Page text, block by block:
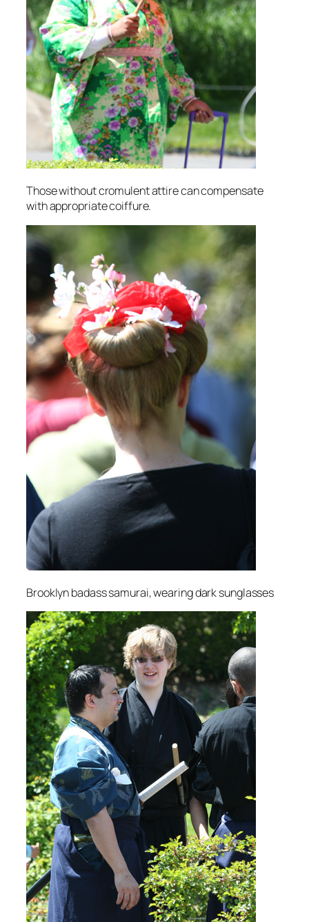
Those without cromulent attire can compensate
with appropriate coiffure.
Brooklyn badass samurai, wearing dark sunglasses